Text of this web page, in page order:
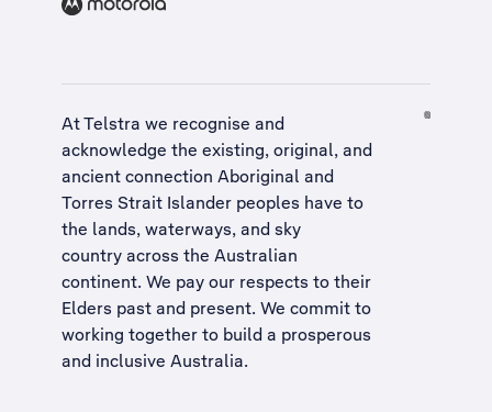
At Telstra we recognise and
acknowledge the existing, original, and
ancient connection Aboriginal and
Torres Strait Islander peoples have to
the lands, waterways, and sky
country across the Australian
continent. We pay our respects to their
Elders past and present. We commit to
working together to build a prosperous
and inclusive Australia.